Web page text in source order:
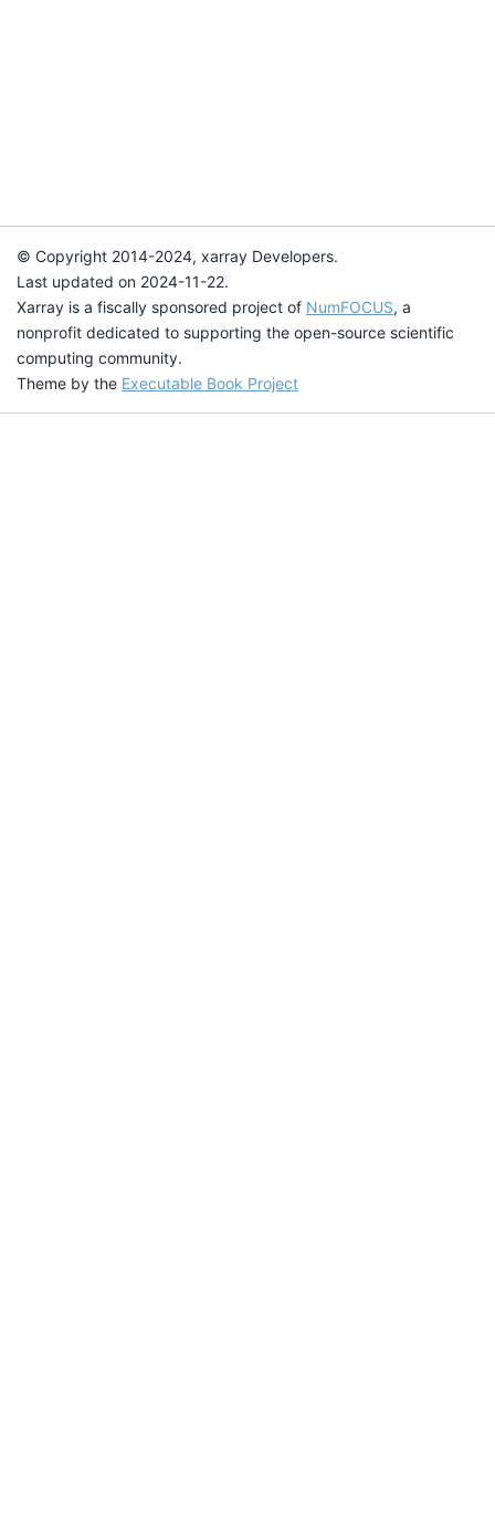
© Copyright 2014-2024, xarray Developers.
Last updated on 2024-11-22.
Xarray is a fiscally sponsored project of NumFOCUS, a
nonprofit dedicated to supporting the open-source scientific
computing community.
Theme by the Executable Book Project